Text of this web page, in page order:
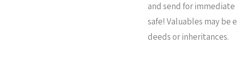
and send for
safe! Valuables may
deeds or inheritances.